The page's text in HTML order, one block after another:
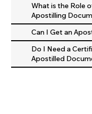
What is the Role
Apostilling
Can I Get an
Do I Need a
Apostilled